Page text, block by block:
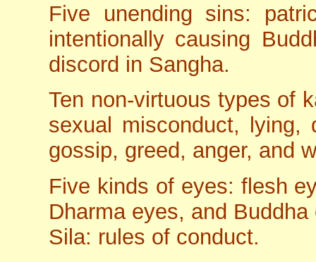
Five unending sins:
intentionally causing
discord in Sangha.
Ten non-virtuous types of
sexual misconduct, lying,
gossip, greed, anger, and
Five kinds of eyes: flesh
Dharma eyes, and Buddha
Sila: rules of conduct.